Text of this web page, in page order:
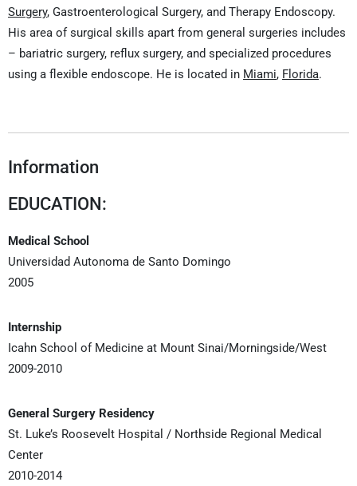
Surgery, Gastroenterological Surgery, and Therapy Endoscopy.
His area of surgical skills apart from general surgeries includes
– bariatric surgery, reflux surgery, and specialized procedures
using a flexible endoscope. He is located in Miami, Florida.
Information
EDUCATION:
Medical School
Universidad Autonoma de Santo Domingo
2005
Internship
Icahn School of Medicine at Mount Sinai/Morningside/West
2009-2010
General Surgery Residency
St. Luke’s Roosevelt Hospital / Northside Regional Medical
Center
2010-2014